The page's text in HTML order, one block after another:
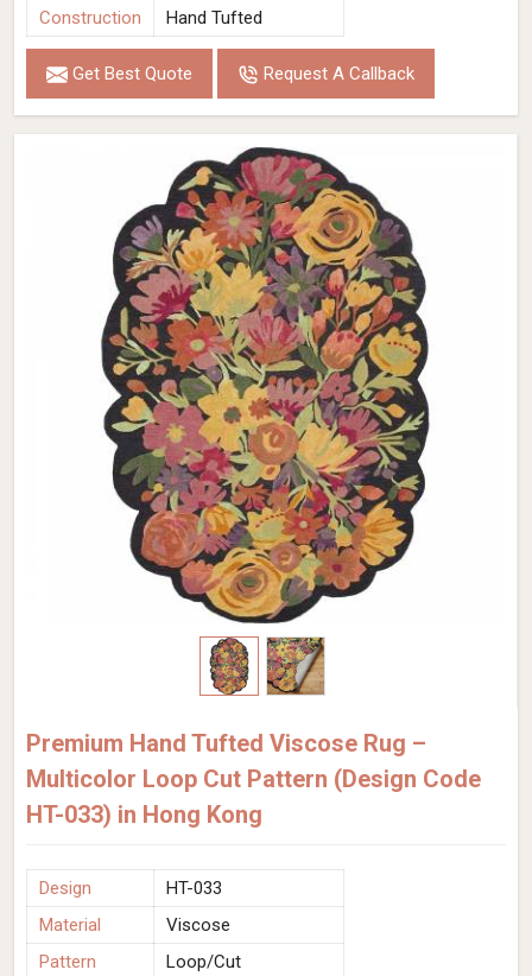
Construction
Hand Tufted
Get Best Quote Request A Callback
Premium Hand Tufted Viscose Rug –
Multicolor Loop Cut Pattern (Design Code
HT-033) in Hong Kong
Design
HT-033
Material
Viscose
Pattern
Loop/Cut